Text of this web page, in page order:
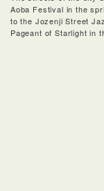
Aoba Festival in the
to the Jozenji Street
Pageant of Starlight in